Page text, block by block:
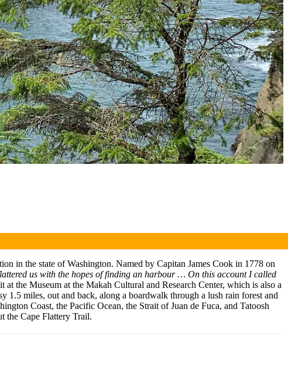
in the state of Washington. Named by Capitan James Cook in 1778 on
us with the hopes of finding an harbour … On this account I called
the Museum at the Makah Cultural and Research Center, which is also a
1.5 miles, out and back, along a boardwalk through a lush rain forest and
Coast, the Pacific Ocean, the Strait of Juan de Fuca, and Tatoosh
the Cape Flattery Trail.